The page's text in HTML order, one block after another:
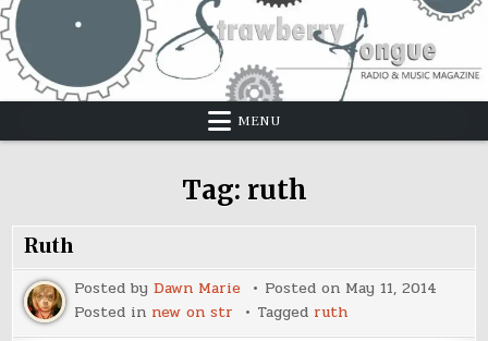
Skip
to
content
MENU
Tag: ruth
Ruth
Posted byDawn Marie Posted on May 11, 2014
Posted in new on str Tagged ruth